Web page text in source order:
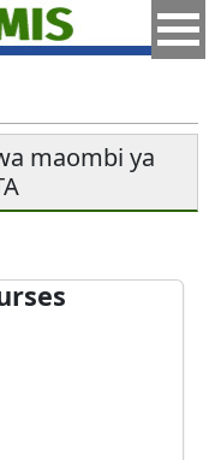
maombi ya